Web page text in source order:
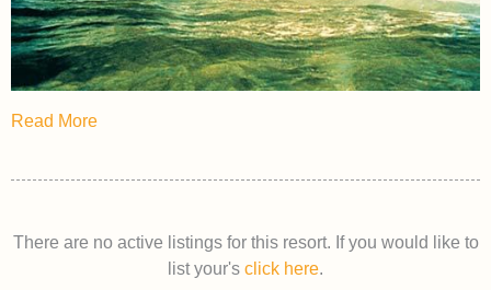
Read More
There are no active listings for this resort. If you would like to
list your's click here.